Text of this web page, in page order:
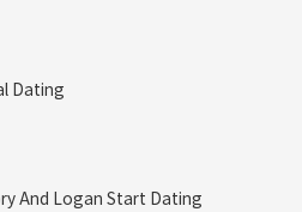
Dating
And Logan Start Dating